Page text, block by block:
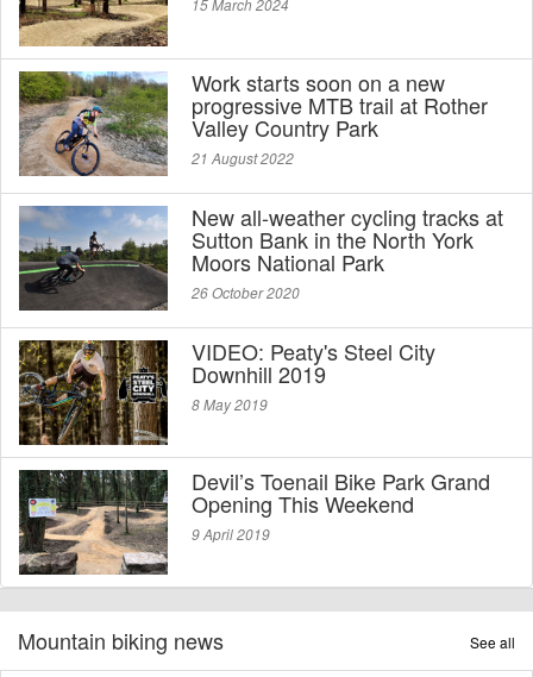
15 March 2024
Work starts soon on a new
progressive MTB trail at Rother
Valley Country Park
21 August 2022
New all-weather cycling tracks at
Sutton Bank in the North York
Moors National Park
26 October 2020
VIDEO: Peaty's Steel City
Downhill 2019
8 May 2019
Devil’s Toenail Bike Park Grand
Opening This Weekend
9 April 2019
Mountain biking news See all